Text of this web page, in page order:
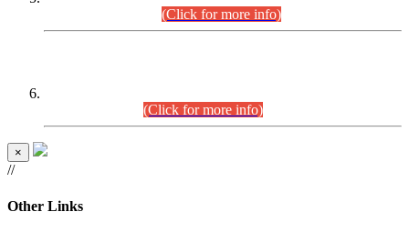
(Click for more info)
(Click for more info)
×
//
Other Links